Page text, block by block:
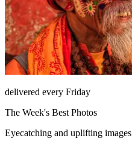
delivered every Friday
The Week's Best Photos
Eyecatching and uplifting images